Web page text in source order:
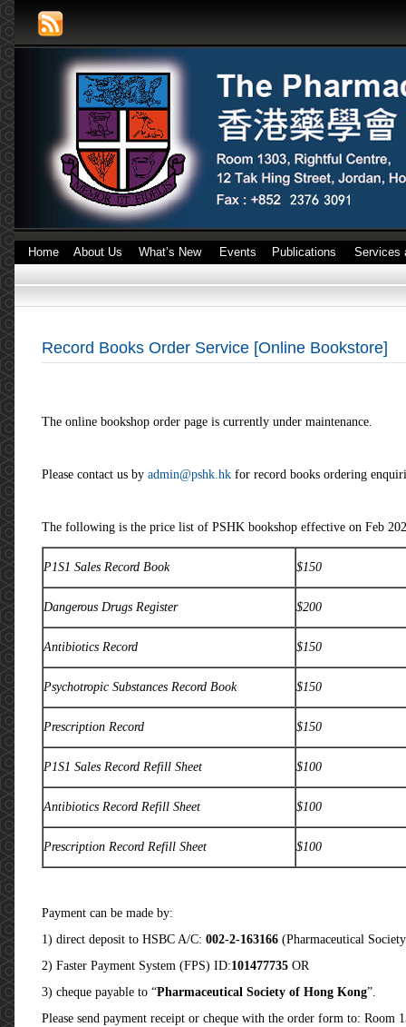
Home About Us What’s New Events Publications Services
Record Books Order Service [Online Bookstore]
The online bookshop order page is currently under maintenance.
Please contact us by admin@pshk.hk for record books ordering
The following is the price list of PSHK bookshop effective on Feb
P1S1 Sales Record Book $150
Dangerous Drugs Register $200
Antibiotics Record $150
Psychotropic Substances Record Book $150
Prescription Record $150
P1S1 Sales Record Refill Sheet $100
Antibiotics Record Refill Sheet $100
Prescription Record Refill Sheet $100
Payment can be made by:
1) direct deposit to HSBC A/C: 002-2-163166 (Pharmaceutical
2) Faster Payment System (FPS) ID:101477735 OR
3) cheque payable to “Pharmaceutical Society of Hong Kong”.
Please send payment receipt or cheque with the order form to: